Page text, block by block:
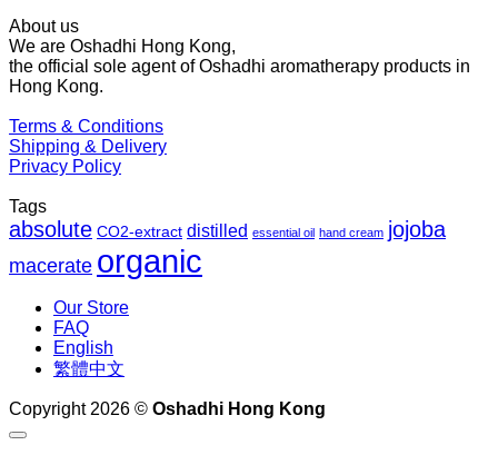
About us
We are Oshadhi Hong Kong,
the official sole agent of Oshadhi aromatherapy products in
Hong Kong.
Terms & Conditions
Shipping & Delivery
Privacy Policy
Tags
absolute CO2-extract distilled essential oil hand cream jojoba
macerate organic
Our Store
FAQ
English
繁體中文
Copyright 2026 © Oshadhi Hong Kong